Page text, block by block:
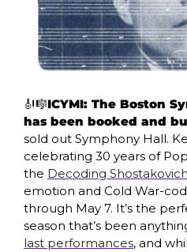
🎻🎼ICYMI: The Boston
has been booked and
sold out Symphony Hall.
celebrating 30 years of
the Decoding
emotion and Cold War-
through May 7. It’s the
season that’s been
last performances, and